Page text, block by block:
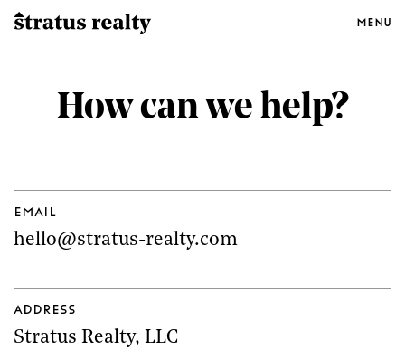
Menu
How can we help?
Email
hello@stratus-realty.com
Address
Stratus Realty, LLC